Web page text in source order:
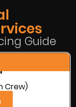
Guide
Crew)